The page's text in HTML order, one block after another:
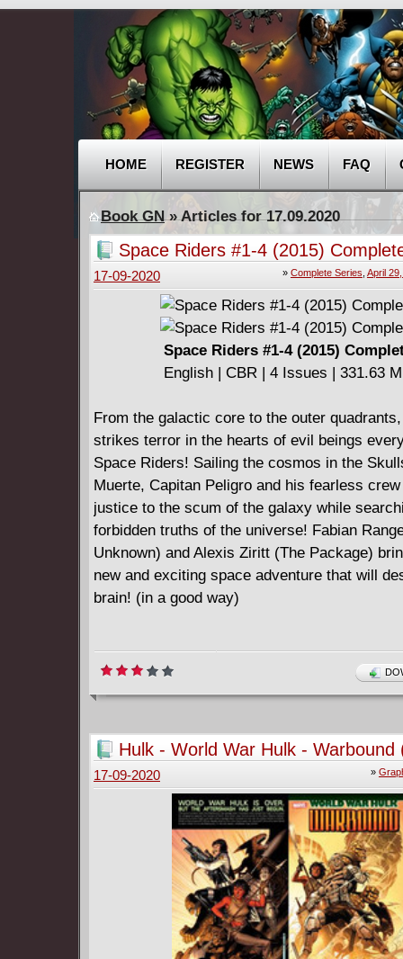
HOME REGISTER NEWS FAQ
Book GN» Articles for 17.09.2020
Space Riders #1-4 (2015)
» Complete Series April
17-09-2020
Space Riders #1-4 (2015)
English | CBR | 4 Issues | 331.63
From the galactic core to the outer
strikes terror in the hearts of evil beings
Space Riders! Sailing the cosmos in the
Muerte, Capitan Peligro and his fearless
justice to the scum of the galaxy while
forbidden truths of the universe! Fabian
Unknown) and Alexis Ziritt (The Package)
new and exciting space adventure that will
brain! (in a good way)
Hulk - World War Hulk - Warbound
»
17-09-2020